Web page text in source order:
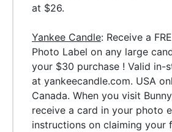
at $26.
Yankee Candle: Receive a
Photo Label on any large
your $30 purchase ! Valid in-
at yankeecandle.com. USA
Canada. When you visit
receive a card in your photo
instructions on claiming your